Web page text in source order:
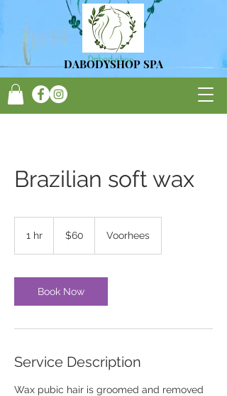
DABODYSHOP SPA
Brazilian soft wax
1 hr
dollars$60 Voorhees
Book Now
Service Description
Wax pubic hair is groomed and removed